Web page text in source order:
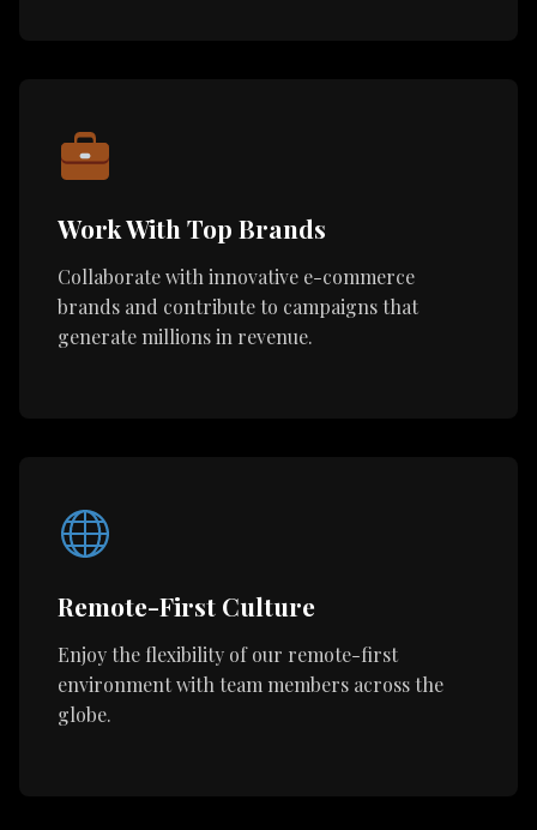
Work With Top Brands
Collaborate with innovative e-commerce
brands and contribute to campaigns that
generate millions in revenue.
Remote-First Culture
Enjoy the flexibility of our remote-first
environment with team members across the
globe.